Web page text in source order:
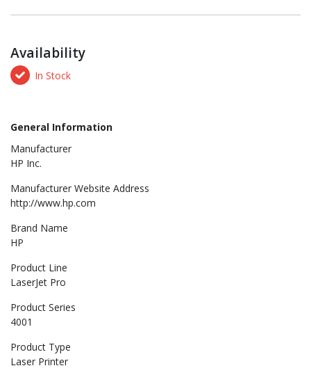
Availability
In Stock
General Information
Manufacturer
HP Inc.
Manufacturer Website Address
http://www.hp.com
Brand Name
HP
Product Line
LaserJet Pro
Product Series
4001
Product Type
Laser Printer